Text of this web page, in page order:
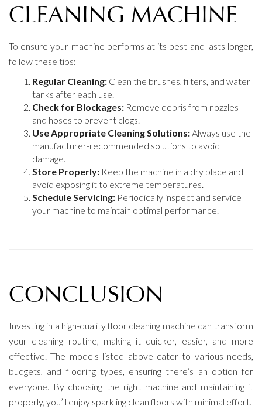
CLEANING MACHINE
To ensure your machine performs at its best and lasts longer,
follow these tips:
Regular Cleaning: Clean the brushes, filters, and water
tanks after each use.
Check for Blockages: Remove debris from nozzles
and hoses to prevent clogs.
Use Appropriate Cleaning Solutions: Always use the
manufacturer-recommended solutions to avoid
damage.
Store Properly: Keep the machine in a dry place and
avoid exposing it to extreme temperatures.
Schedule Servicing: Periodically inspect and service
your machine to maintain optimal performance.
CONCLUSION
Investing in a high-quality floor cleaning machine can transform
your cleaning routine, making it quicker, easier, and more
effective. The models listed above cater to various needs,
budgets, and flooring types, ensuring there’s an option for
everyone. By choosing the right machine and maintaining it
properly, you’ll enjoy sparkling clean floors with minimal effort.